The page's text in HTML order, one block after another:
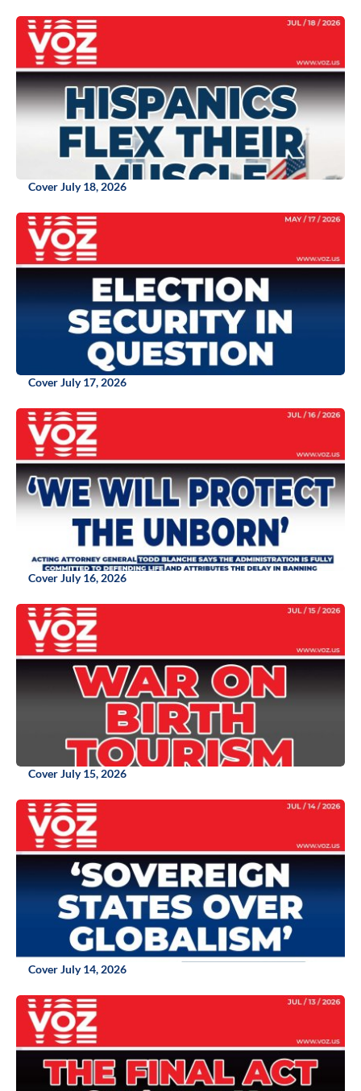
Cover July 18, 2026
Cover July 17, 2026
Cover July 16, 2026
Cover July 15, 2026
Cover July 14, 2026